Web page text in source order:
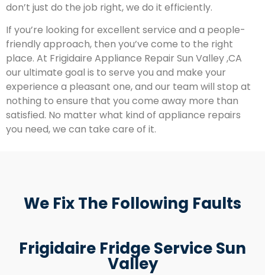
don’t just do the job right, we do it efficiently.
If you’re looking for excellent service and a people-
friendly approach, then you’ve come to the right
place. At Frigidaire Appliance Repair Sun Valley ,CA
our ultimate goal is to serve you and make your
experience a pleasant one, and our team will stop at
nothing to ensure that you come away more than
satisfied. No matter what kind of appliance repairs
you need, we can take care of it.
We Fix The Following Faults
Frigidaire Fridge Service Sun
Valley